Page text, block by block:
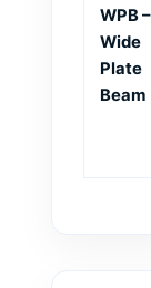
WPB –
Wide
Plate
Beam